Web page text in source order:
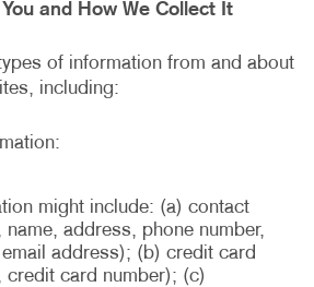
and How We Collect It
of information from and about
including:
might include: (a) contact
address, phone number,
address); (b) credit card
credit card number); (c)